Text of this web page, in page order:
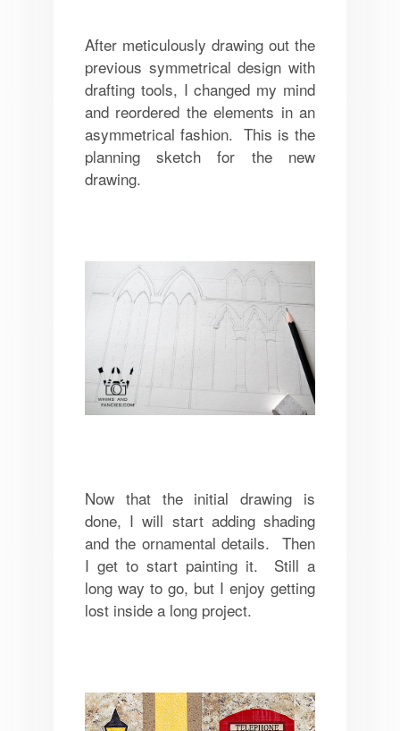
After meticulously drawing out the
previous symmetrical design with
drafting tools, I changed my mind
and reordered the elements in an
asymmetrical fashion. This is the
planning sketch for the new
drawing.
Now that the initial drawing is
done, I will start adding shading
and the ornamental details. Then
I get to start painting it. Still a
long way to go, but I enjoy getting
lost inside a long project.